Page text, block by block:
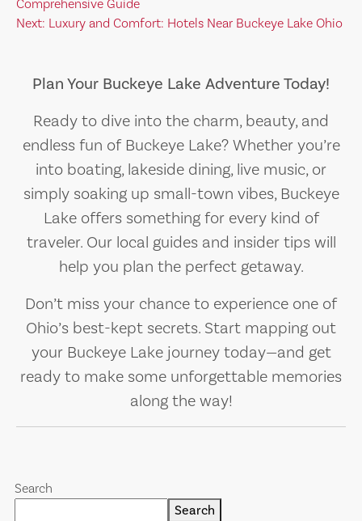
navigation
Comprehensive Guide
Next: Luxury and Comfort: Hotels Near Buckeye Lake Ohio
Plan Your Buckeye Lake Adventure Today!
Ready to dive into the charm, beauty, and
endless fun of Buckeye Lake? Whether you’re
into boating, lakeside dining, live music, or
simply soaking up small-town vibes, Buckeye
Lake offers something for every kind of
traveler. Our local guides and insider tips will
help you plan the perfect getaway.
Don’t miss your chance to experience one of
Ohio’s best-kept secrets. Start mapping out
your Buckeye Lake journey today—and get
ready to make some unforgettable memories
along the way!
Search
Search